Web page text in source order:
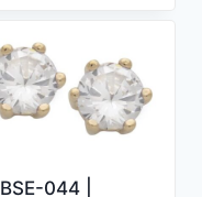
BSE-044 |